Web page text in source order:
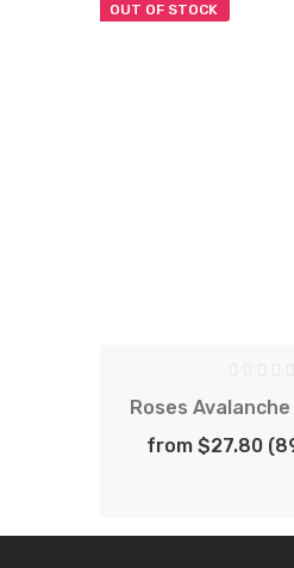
OUT OF STOCK
Roses
from $27.80